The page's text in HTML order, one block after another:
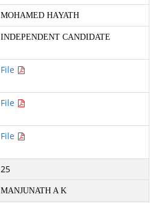
MOHAMED HAYATH
INDEPENDENT CANDIDATE
File
File
File
25
MANJUNATH A K